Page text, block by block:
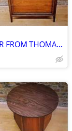
TRANSCENDENT MCM HI BOY DRESSER FROM THOMASVILLE